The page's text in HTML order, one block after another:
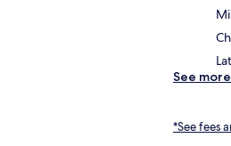
See more
*See fees